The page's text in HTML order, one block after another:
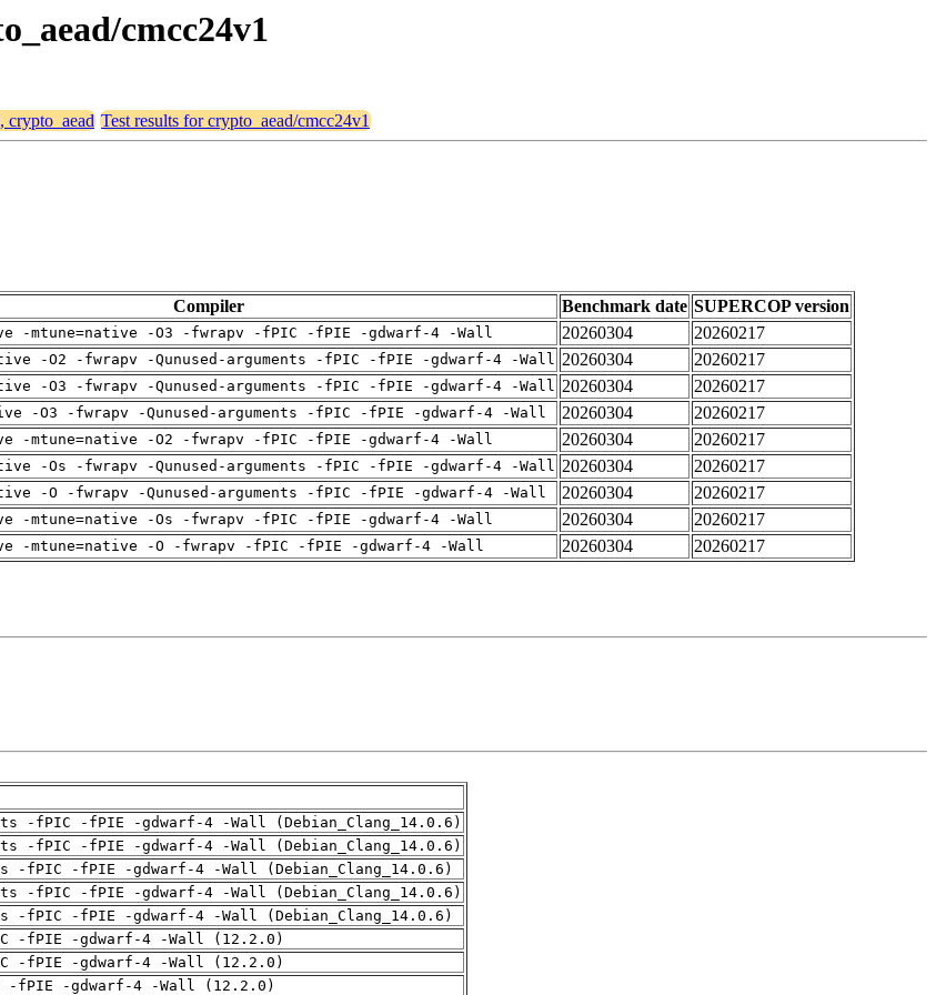
cmcc24v1
crypto_aead Test results for crypto_aead/cmcc24v1
Compiler Benchmark date SUPERCOP version
-mtune=native -O3 -fwrapv -fPIC -fPIE -gdwarf-4 -Wall 20260304
20260217
-O2 -fwrapv -Qunused-arguments -fPIC -fPIE -gdwarf-4 -Wall 20260304
20260217
-O3 -fwrapv -Qunused-arguments -fPIC -fPIE -gdwarf-4 -Wall 20260304
20260217
-O3 -fwrapv -Qunused-arguments -fPIC -fPIE -gdwarf-4 -Wall 20260304
20260217
-mtune=native -O2 -fwrapv -fPIC -fPIE -gdwarf-4 -Wall 20260304
20260217
-Os -fwrapv -Qunused-arguments -fPIC -fPIE -gdwarf-4 -Wall 20260304
20260217
-O -fwrapv -Qunused-arguments -fPIC -fPIE -gdwarf-4 -Wall 20260304
20260217
-mtune=native -Os -fwrapv -fPIC -fPIE -gdwarf-4 -Wall 20260304
20260217
-mtune=native -O -fwrapv -fPIC -fPIE -gdwarf-4 -Wall 20260304 20260217
-fPIC -fPIE -gdwarf-4 -Wall (Debian_Clang_14.0.6)
-fPIC -fPIE -gdwarf-4 -Wall (Debian_Clang_14.0.6)
-fPIC -fPIE -gdwarf-4 -Wall (Debian_Clang_14.0.6)
-fPIC -fPIE -gdwarf-4 -Wall (Debian_Clang_14.0.6)
-fPIC -fPIE -gdwarf-4 -Wall (Debian_Clang_14.0.6)
-fPIE -gdwarf-4 -Wall (12.2.0)
-fPIE -gdwarf-4 -Wall (12.2.0)
-fPIE -gdwarf-4 -Wall (12.2.0)